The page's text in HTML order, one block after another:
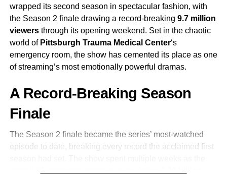
Emerald Fennell’s Bold Vision
If you know Fennell’s previous work —Promising Young
Womanand the gloriously unhingedSaltburn — then you
already know she doesn’t play it safe. HerWuthering
drenched in blazing color and opulent design.” Where
previous adaptations leaned into grey skies and
restrained emotion, Fennell pushes toward excess — and
it works.
wrapped its second season in spectacular fashion, with
the Season 2 finale drawing a record-breaking 9.7 million
viewersthrough its opening weekend. Set in the chaotic
world of Pittsburgh Trauma Medical Center‘s
emergency room, the show has cemented its place as one
of streaming’s most emotionally powerful dramas.
A Record-Breaking Season
Finale
The Season 2 finale became the series’ most-watched
episode to date, breaking every record the acclaimed first